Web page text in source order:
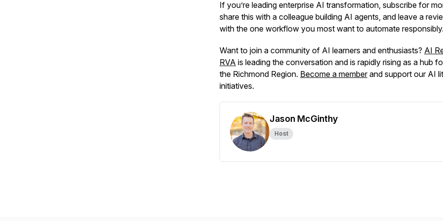
If you’re leading enterprise AI transformation, subscribe for
share this with a colleague building AI agents, and leave a
with the one workflow you most want to automate responsibly.
Want to join a community of AI learners and enthusiasts? AI
RVA is leading the conversation and is rapidly rising as a hub
the Richmond Region. Become a memberand support our AI
initiatives.
Jason McGinthy
Host